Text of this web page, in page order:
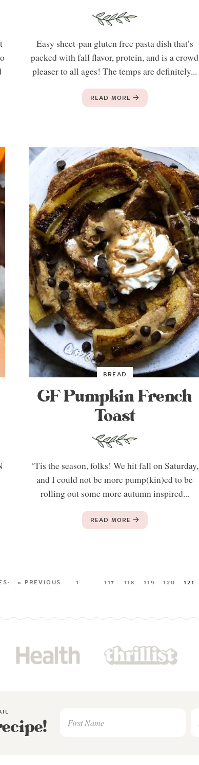
Easy sheet-pan gluten free pasta dish that’s
packed with fall flavor, protein, and is a crowd
pleaser to all ages! The temps are definitely...
READ MORE
BREAD
GF Pumpkin French
Toast
‘Tis the season, folks! We hit fall on Saturday,
and I could not be more pump(kin)ed to be
rolling out some more autumn inspired...
READ MORE
« PREVIOUS 1 … 117 118 119 120 121